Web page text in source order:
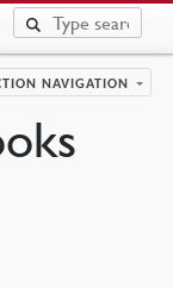
NAVIGATION